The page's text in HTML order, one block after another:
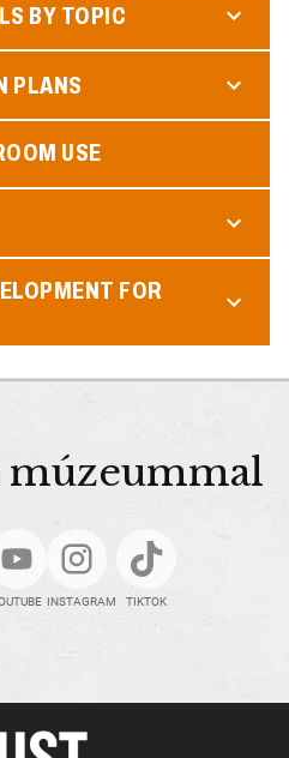
BY TOPIC
PLANS
USE
FOR
múzeummal
INSTAGRAM TIKTOK